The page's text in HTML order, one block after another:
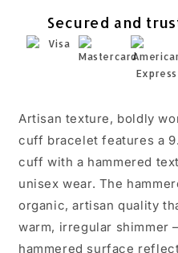
Wide
7in
Unisex
Wide
Unisex
Secured and
Artisan texture, boldly
cuff bracelet features a
cuff with a hammered
unisex wear. The
organic, artisan quality
warm, irregular shimmer
hammered surface